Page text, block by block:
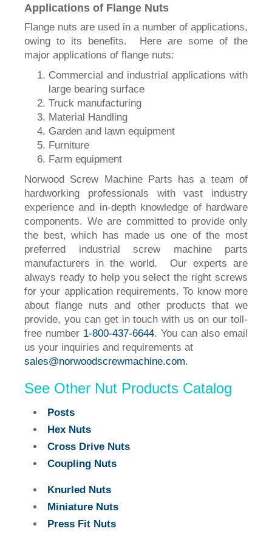
Applications of Flange Nuts
Flange nuts are used in a number of applications,
owing to its benefits. Here are some of the
major applications of flange nuts:
Commercial and industrial applications with
large bearing surface
Truck manufacturing
Material Handling
Garden and lawn equipment
Furniture
Farm equipment
Norwood Screw Machine Parts has a team of
hardworking professionals with vast industry
experience and in-depth knowledge of hardware
components. We are committed to provide only
the best, which has made us one of the most
preferred industrial screw machine parts
manufacturers in the world. Our experts are
always ready to help you select the right screws
for your application requirements. To know more
about flange nuts and other products that we
provide, you can get in touch with us on our toll-
free number 1-800-437-6644. You can also email
us your inquiries and requirements at
sales@norwoodscrewmachine.com.
See Other Nut Products Catalog
Posts
Hex Nuts
Cross Drive Nuts
Coupling Nuts
Knurled Nuts
Miniature Nuts
Press Fit Nuts